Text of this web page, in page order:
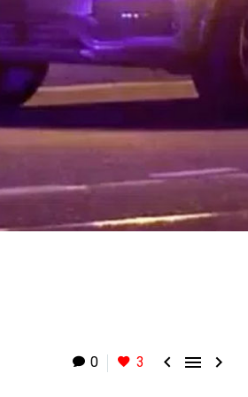
0 3   